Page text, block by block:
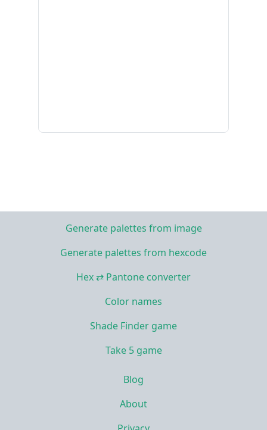
Generate palettes from image
Generate palettes from hexcode
Hex ⇄ Pantone converter
Color names
Shade Finder game
Take 5 game
Blog
About